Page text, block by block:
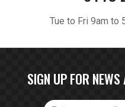
Tue to Fri 9am to
SIGN UP FOR